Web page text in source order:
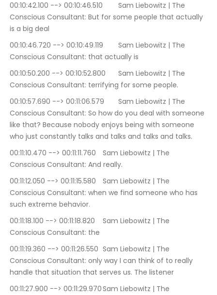
00:10:42.100 --> 00:10:46.510	Sam Liebowitz | The
Conscious Consultant: But for some people that actually
is a big deal
00:10:46.720 --> 00:10:49.119	Sam Liebowitz | The
Conscious Consultant: that actually is
00:10:50.200 --> 00:10:52.800	Sam Liebowitz | The
Conscious Consultant: terrifying for some people.
00:10:57.690 --> 00:11:06.579	Sam Liebowitz | The
Conscious Consultant: So how do you deal with someone
like that? Because nobody enjoys being with someone
who just constantly talks and talks and talks and talks.
00:11:10.470 --> 00:11:11.760	Sam Liebowitz | The
Conscious Consultant: And really.
00:11:12.050 --> 00:11:15.580	Sam Liebowitz | The
Conscious Consultant: when we find someone who has
such extreme behavior.
00:11:18.100 --> 00:11:18.820	Sam Liebowitz | The
Conscious Consultant: the
00:11:19.360 --> 00:11:26.550	Sam Liebowitz | The
Conscious Consultant: only way I can think of to really
handle that situation that serves us. The listener
00:11:27.900 --> 00:11:29.970	Sam Liebowitz | The